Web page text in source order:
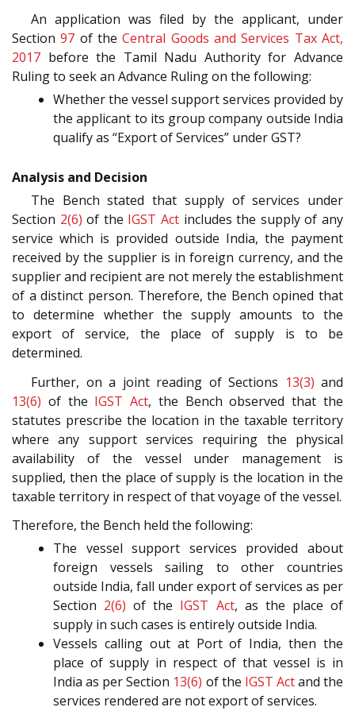
An application was filed by the applicant, under
Section97 of theCentral Goods and Services Tax Act,
2017 before the Tamil Nadu Authority for Advance
Ruling to seek an Advance Ruling on the following:
Whether the vessel support services provided by
the applicant to its group company outside India
qualify as “Export of Services” under GST?
Analysis and Decision
The Bench stated that supply of services under
Section 2(6) of the IGST Act includes the supply of any
service which is provided outside India, the payment
received by the supplier is in foreign currency, and the
supplier and recipient are not merely the establishment
of a distinct person. Therefore, the Bench opined that
to determine whether the supply amounts to the
export of service, the place of supply is to be
determined.
Further, on a joint reading of Sections 13(3) and
13(6) of the IGST Act, the Bench observed that the
statutes prescribe the location in the taxable territory
where any support services requiring the physical
availability of the vessel under management is
supplied, then the place of supply is the location in the
taxable territory in respect of that voyage of the vessel.
Therefore, the Bench held the following:
The vessel support services provided about
foreign vessels sailing to other countries
outside India, fall under export of services as per
Section 2(6) of the IGST Act, as the place of
supply in such cases is entirely outside India.
Vessels calling out at Port of India, then the
place of supply in respect of that vessel is in
India as per Section 13(6) of the IGST Actand the
services rendered are not export of services.